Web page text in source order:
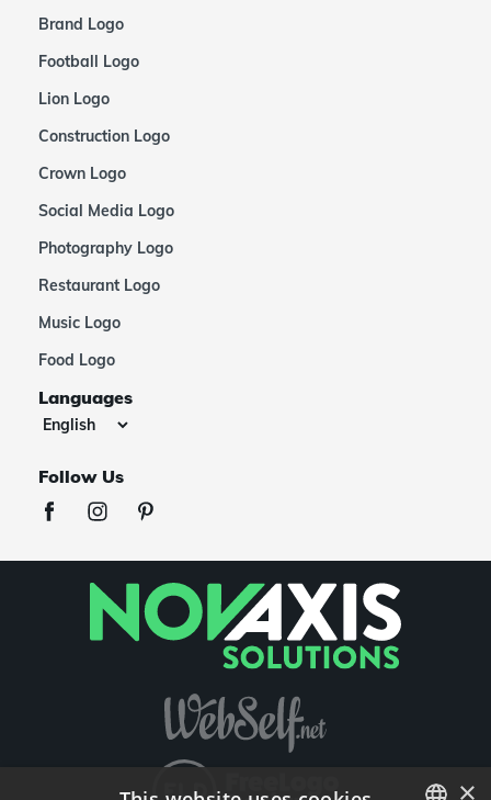
Brand Logo
Football Logo
Lion Logo
Construction Logo
Crown Logo
Social Media Logo
Photography Logo
Restaurant Logo
Music Logo
Food Logo
Languages
Follow Us
×